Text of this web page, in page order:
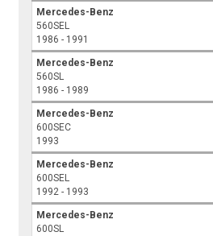
Mercedes-Benz
560SEL
1986 - 1991
Mercedes-Benz
560SL
1986 - 1989
Mercedes-Benz
600SEC
1993
Mercedes-Benz
600SEL
1992 - 1993
Mercedes-Benz
600SL